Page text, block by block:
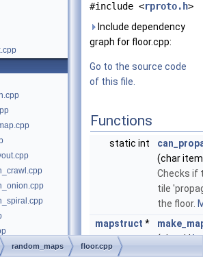
#include <rproto.h>
Include dependency
graph for floor.cpp:
Go to the source code
of this file.
Functions
static int
(char
Checks if
tile
the floor.
mapstruct *
(char **
random_maps floor.cpp